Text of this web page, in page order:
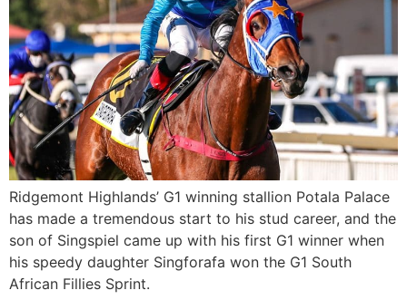
Ridgemont Highlands’ G1 winning stallion Potala Palace
has made a tremendous start to his stud career, and the
son of Singspiel came up with his first G1 winner when
his speedy daughter Singforafa won the G1 South
African Fillies Sprint.